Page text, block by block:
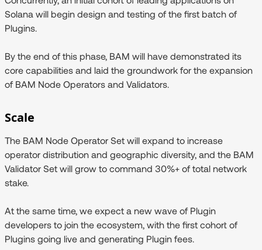
Solana will begin design and testing of the first batch of
Plugins.
By the end of this phase, BAM will have demonstrated its
core capabilities and laid the groundwork for the expansion
of BAM Node Operators and Validators.
Scale
The BAM Node Operator Set will expand to increase
operator distribution and geographic diversity, and the BAM
Validator Set will grow to command 30%+ of total network
stake.
At the same time, we expect a new wave of Plugin
developers to join the ecosystem, with the first cohort of
Plugins going live and generating Plugin fees.